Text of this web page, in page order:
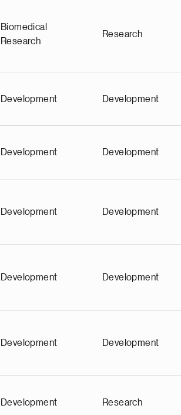
Biomedical
Research
Research
Development Development
Development Development
Development Development
Development Development
Development Development
Development Research